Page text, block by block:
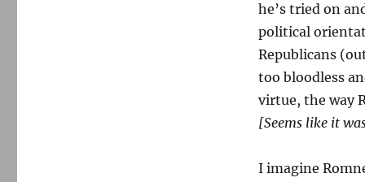
he’s tried on
political
Republicans
too bloodless
virtue, the way
[Seems like it
I imagine